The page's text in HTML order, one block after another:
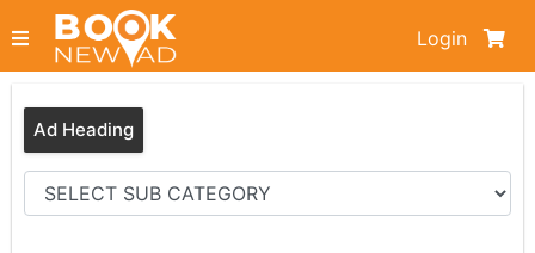
Login
Ad Heading